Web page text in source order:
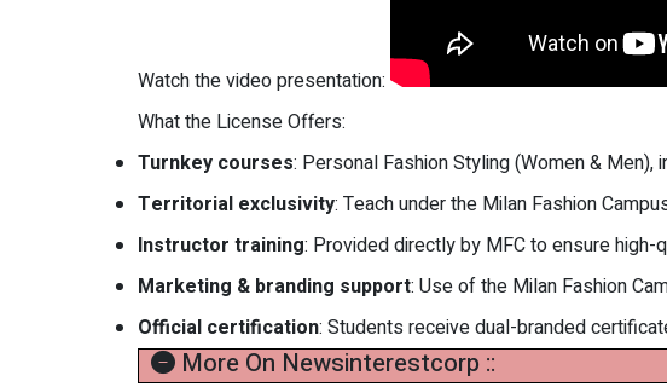
Watch the video presentation:
What the License Offers:
Turnkey courses: Personal Fashion Styling (Women &
Territorial exclusivity: Teach under the Milan Fashion
Instructor training: Provided directly by MFC to ensure high-
Marketing & branding support: Use of the Milan Fashion
Official certification: Students receive dual-branded
More On Newsinterestcorp ::